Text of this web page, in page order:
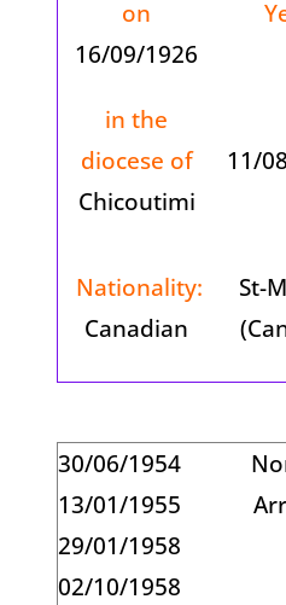
on
16/09/1926
in the
diocese of
Chicoutimi
11/
Nationality:
Canadian
St-
30/06/1954
13/01/1955
29/01/1958
02/10/1958